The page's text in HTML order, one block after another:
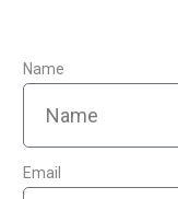
Name
Email